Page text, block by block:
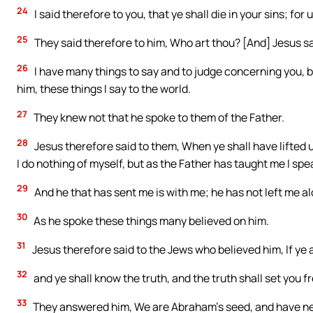
24 I said therefore to you, that ye shall die in your sins; for
25 They said therefore to him, Who art thou? [And] Jesus
26 I have many things to say and to judge concerning
him, these things I say to the world.
27 They knew not that he spoke to them of the Father.
28 Jesus therefore said to them, When ye shall have
I do nothing of myself, but as the Father has taught me I
29 And he that has sent me is with me; he has not left me
30 As he spoke these things many believed on him.
31 Jesus therefore said to the Jews who believed him, If
32 and ye shall know the truth, and the truth shall set you
33 They answered him, We are Abraham’s seed, and